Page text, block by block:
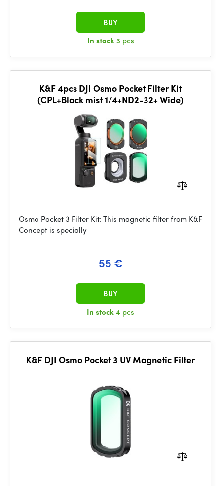
In stock3 pcs
BUY
K&F 4pcs DJI Osmo Pocket Filter Kit
(CPL+Black mist 1/4+ND2-32+ Wide)
Osmo Pocket 3 Filter Kit: This magnetic filter from K&F
Concept is specially
55 €
In stock4 pcs
BUY
K&F DJI Osmo Pocket 3 UV Magnetic Filter